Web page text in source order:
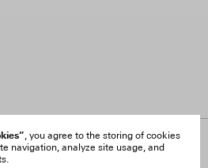
, you agree to the storing of cookies
navigation, analyze site usage, and
FAQ